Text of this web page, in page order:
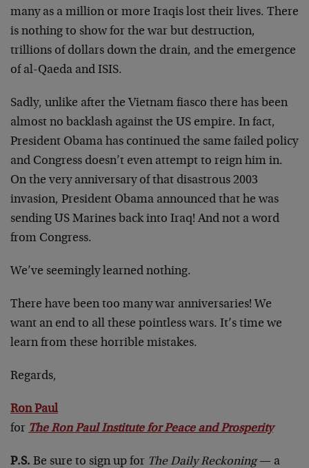
many as a million or more Iraqis lost their lives. There
is nothing to show for the war but destruction,
trillions of dollars down the drain, and the emergence
of al-Qaeda and ISIS.
Sadly, unlike after the Vietnam fiasco there has been
almost no backlash against the US empire. In fact,
President Obama has continued the same failed policy
and Congress doesn’t even attempt to reign him in.
On the very anniversary of that disastrous 2003
invasion, President Obama announced that he was
sending US Marines back into Iraq! And not a word
from Congress.
We’ve seemingly learned nothing.
There have been too many war anniversaries! We
want an end to all these pointless wars. It’s time we
learn from these horrible mistakes.
Regards,
Ron Paul
for The Ron Paul Institute for Peace and Prosperity
P.S. Be sure to sign up for The Daily Reckoning— a